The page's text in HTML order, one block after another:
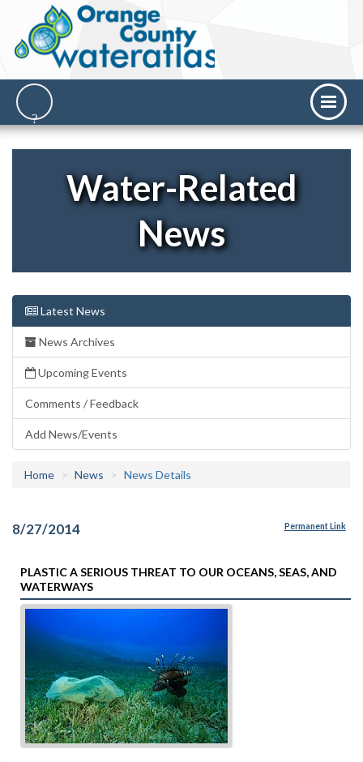
Water-Related
News
Latest News
News Archives
Upcoming Events
Comments / Feedback
Add News/Events
Home News News Details
8/27/2014 Permanent Link
PLASTIC A SERIOUS THREAT TO OUR OCEANS, SEAS, AND
WATERWAYS